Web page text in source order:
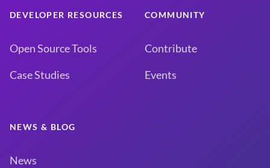
DEVELOPER RESOURCES
Open Source Tools
Case Studies
COMMUNITY
Contribute
Events
NEWS & BLOG
News